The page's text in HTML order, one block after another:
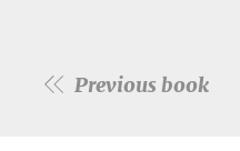
Previous book